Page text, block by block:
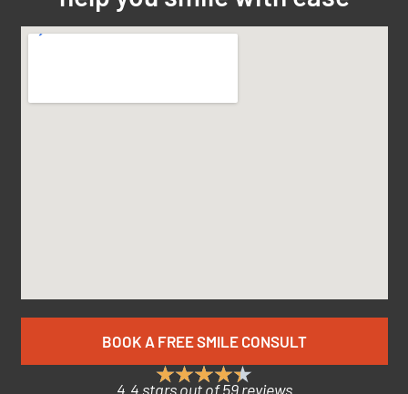
BOOK A FREE SMILE CONSULT
4.4 stars out of 59 reviews